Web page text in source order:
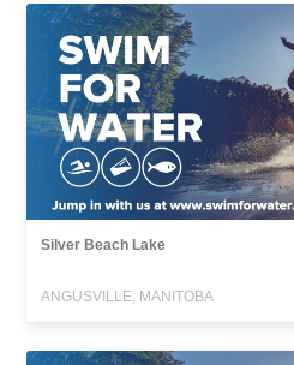
Silver Beach Lake
ANGUSVILLE, MANITOBA